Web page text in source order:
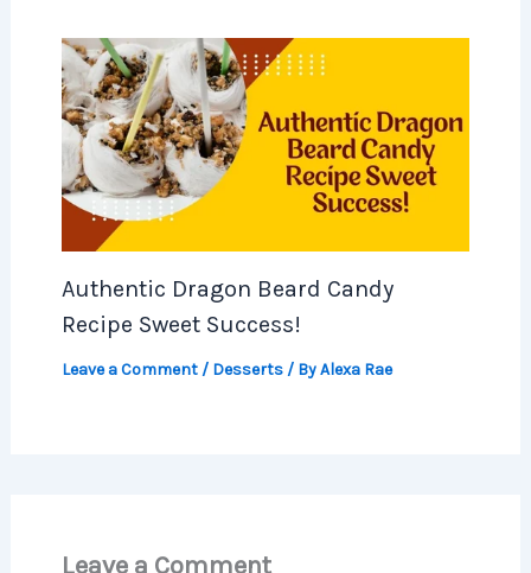
Authentic Dragon Beard Candy
Recipe Sweet Success!
Leave a Comment / Desserts/ ByAlexa Rae
Leave a Comment